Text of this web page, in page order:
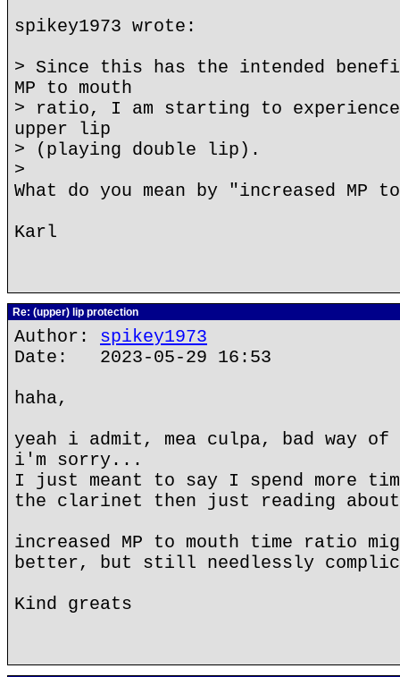
spikey1973 wrote:
> Since this has the intended
MP to mouth
> ratio, I am starting to
upper lip
> (playing double lip).
>
What do you mean by "increased MP
Karl
Re: (upper) lip protection
Author: spikey1973
Date: 2023-05-29 16:53
haha,
yeah i admit, mea culpa, bad way
i'm sorry...
I just meant to say I spend more
the clarinet then just reading
increased MP to mouth time ratio
better, but still needlessly
Kind greats